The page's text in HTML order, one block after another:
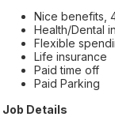
Nice benefits,
Health/Dental
Flexible
Life insurance
Paid time off
Paid Parking
Job Details